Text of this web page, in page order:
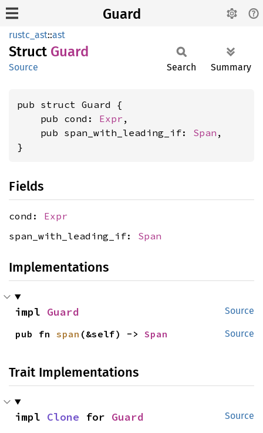
Guard
rustc_ast::ast
Struct Guard
Source Search Summary
pub struct Guard {
    pub cond:
Expr ,
    pub span_with_leading_if:
Span ,
}
Fields
cond: Expr
span_with_leading_if: Span
Implementations
Source
impl Guard
Source
pub fn span (&self) -> Span
Trait Implementations
Source
impl Clone for Guard